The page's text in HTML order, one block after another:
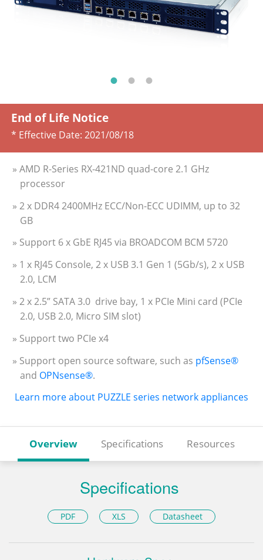
End of Life Notice
* Effective Date: 2021/08/18
» AMD R-Series RX-421ND quad-core 2.1 GHz
processor
» 2 x DDR4 2400MHz ECC/Non-ECC UDIMM, up to 32
GB
» Support 6 x GbE RJ45 via BROADCOM BCM 5720
» 1 x RJ45 Console, 2 x USB 3.1 Gen 1 (5Gb/s), 2 x USB
2.0, LCM
» 2 x 2.5” SATA 3.0 drive bay, 1 x PCIe Mini card (PCIe
2.0, USB 2.0, Micro SIM slot)
» Support two PCIe x4
» Support open source software, such as pfSense®
and OPNsense®.
Learn more about PUZZLE series network appliances
Overview Specifications Resources
Specifications
PDF XLS Datasheet